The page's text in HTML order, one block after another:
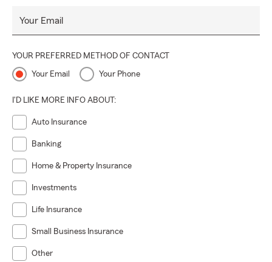
Your Email
YOUR PREFERRED METHOD OF CONTACT
Your Email Your Phone
I'D LIKE MORE INFO ABOUT:
Auto Insurance
Banking
Home & Property Insurance
Investments
Life Insurance
Small Business Insurance
Other